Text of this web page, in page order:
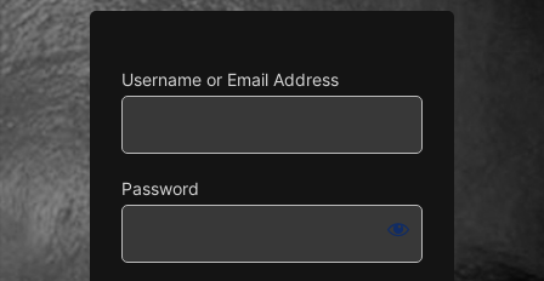
Username or Email Address
Password